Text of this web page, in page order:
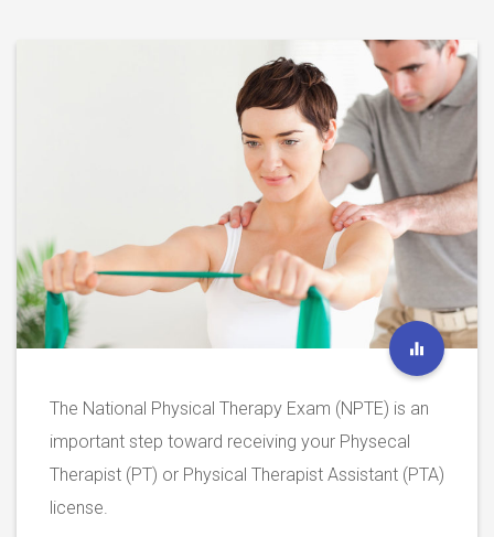
The National Physical Therapy Exam (NPTE) is an
important step toward receiving your Physecal
Therapist (PT) or Physical Therapist Assistant (PTA)
license.